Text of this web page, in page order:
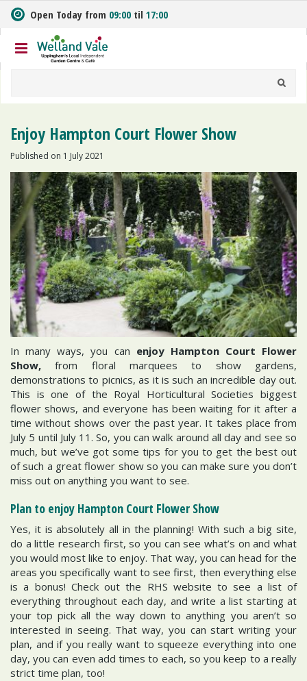
m
t
o
Open Today from 09:00 til 17:00
Enjoy Hampton Court Flower Show
Published on 1 July 2021
In many ways, you can enjoy Hampton Court Flower
Show, from floral marquees to show gardens,
demonstrations to picnics, as it is such an incredible day out.
This is one of the Royal Horticultural Societies biggest
flower shows, and everyone has been waiting for it after a
time without shows over the past year. It takes place from
July 5 until July 11. So, you can walk around all day and see so
much, but we’ve got some tips for you to get the best out
of such a great flower show so you can make sure you don’t
miss out on anything you want to see.
Plan to enjoy Hampton Court Flower Show
Yes, it is absolutely all in the planning! With such a big site,
do a little research first, so you can see what’s on and what
you would most like to enjoy. That way, you can head for the
areas you specifically want to see first, then everything else
is a bonus! Check out the RHS website to see a list of
everything throughout each day, and write a list starting at
your top pick all the way down to anything you aren’t so
interested in seeing. That way, you can start writing your
plan, and if you really want to squeeze everything into one
day, you can even add times to each, so you keep to a really
strict time plan, too!